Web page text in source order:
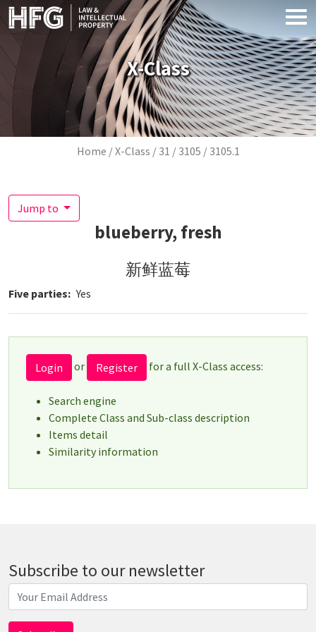
Skip to main content
X-Class
Breadcrumb
Home X-Class 31 3105 3105.1
Jump to
blueberry, fresh
新鲜蓝莓
Five parties Yes
Login or Register for a full X-Class access:
Search engine
Complete Class and Sub-class description
Items detail
Similarity information
Subscribe to our newsletter